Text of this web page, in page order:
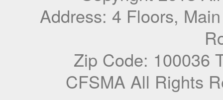
Address: 4 Floors,
Zip Code: 100036
CFSMA All Rights